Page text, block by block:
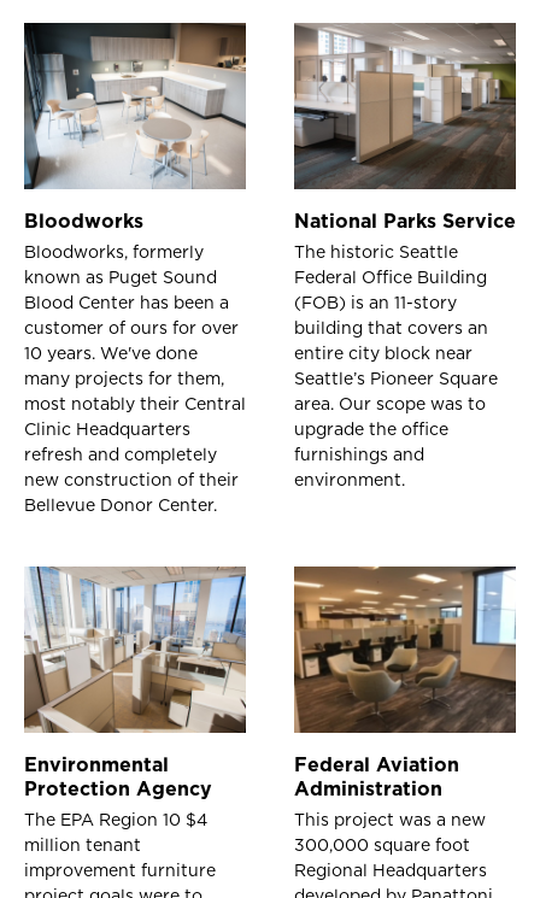
Bloodworks
Bloodworks, formerly
known as Puget Sound
Blood Center has been a
customer of ours for over
10 years. We've done
many projects for them,
most notably their Central
Clinic Headquarters
refresh and completely
new construction of their
Bellevue Donor Center.
National Parks Service
The historic Seattle
Federal Office Building
(FOB) is an 11-story
building that covers an
entire city block near
Seattle’s Pioneer Square
area. Our scope was to
upgrade the office
furnishings and
environment.
Environmental
Protection Agency
The EPA Region 10 $4
million tenant
improvement furniture
Federal Aviation
Administration
This project was a new
300,000 square foot
Regional Headquarters